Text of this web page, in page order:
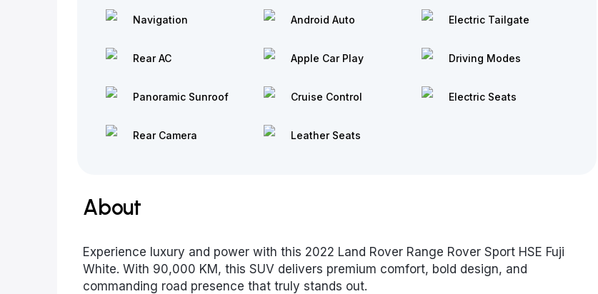
Navigation Android Auto Electric Tailgate
Rear AC
Panoramic Sunroof
Rear Camera
Apple Car Play
Cruise Control
Leather Seats
Driving Modes
Electric Seats
About
Experience luxury and power with this 2022 Land Rover Range Rover Sport HSE Fuji
White. With 90,000 KM, this SUV delivers premium comfort, bold design, and
commanding road presence that truly stands out.